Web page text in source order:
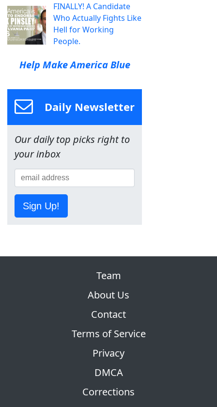
FINALLY! A Candidate
Who Actually Fights Like
Hell for Working
People.
Help Make America Blue
Daily Newsletter
Our daily top picks right to
your inbox
Sign Up!
Team
About Us
Contact
Terms of Service
Privacy
DMCA
Corrections